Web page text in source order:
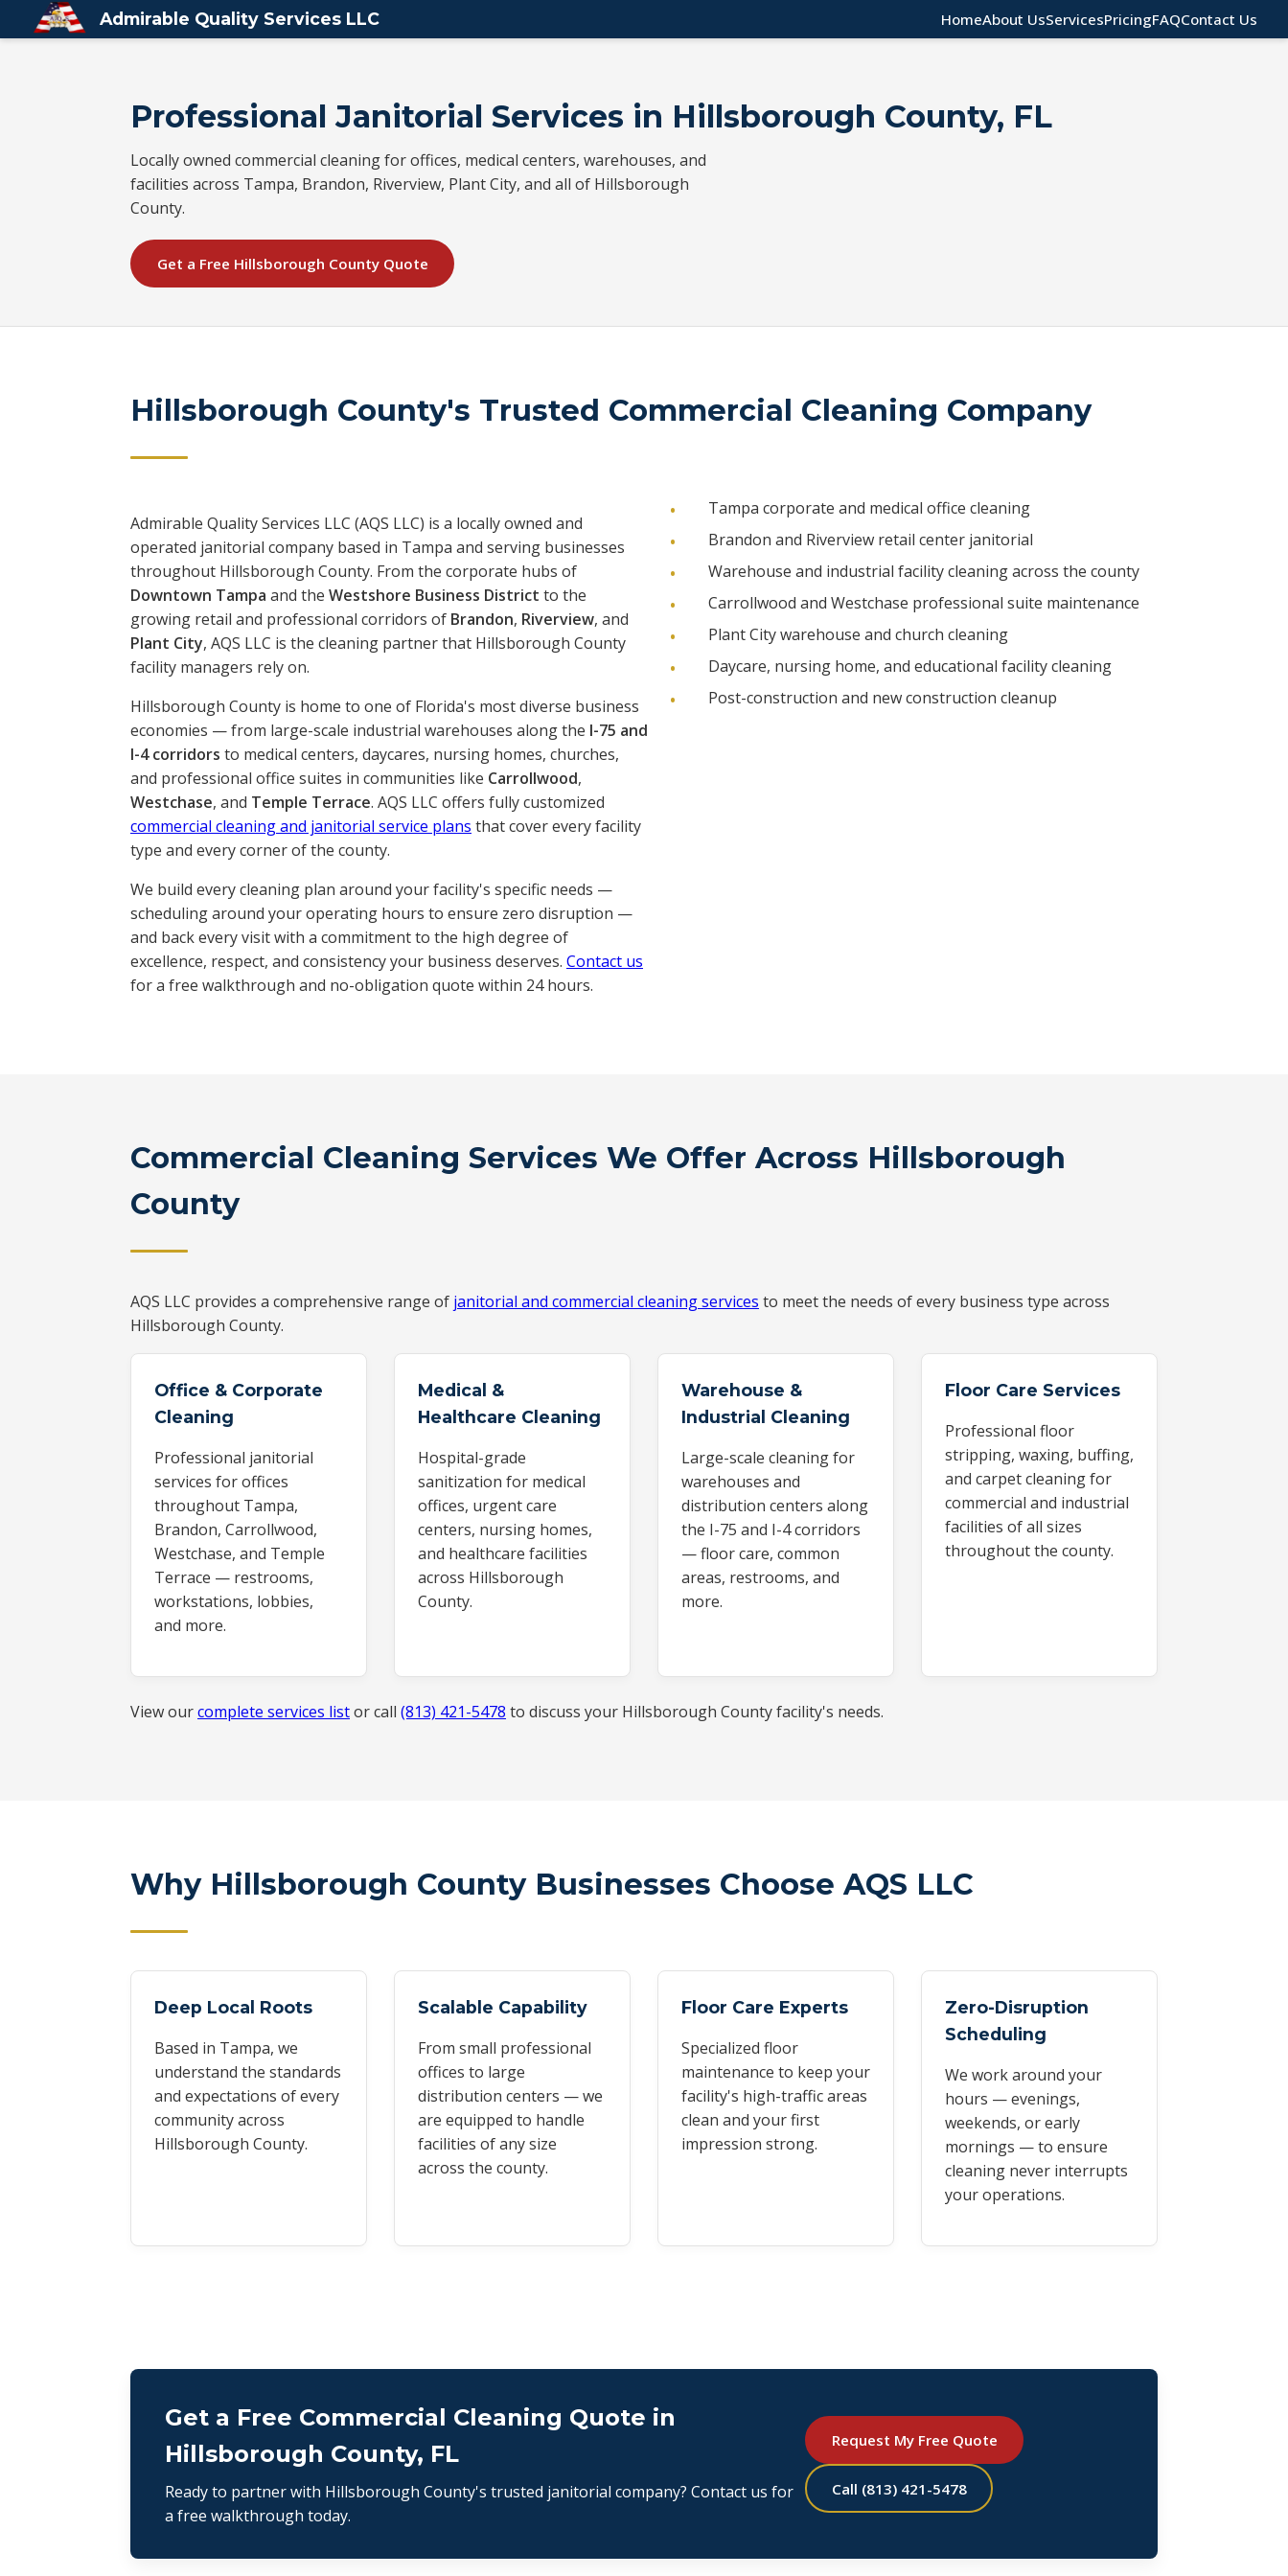
Admirable Quality Services LLC HomeAbout UsServicesPricingFAQContact Us
Professional Janitorial Services in Hillsborough County, FL
Locally owned commercial cleaning for offices, medical centers, warehouses, and
facilities across Tampa, Brandon, Riverview, Plant City, and all of Hillsborough
County.
Get a Free Hillsborough County Quote
Hillsborough County's Trusted Commercial Cleaning Company
Admirable Quality Services LLC (AQS LLC) is a locally owned and
operated janitorial company based in Tampa and serving businesses
throughout Hillsborough County. From the corporate hubs of
Downtown Tampa and the Westshore Business District to the
growing retail and professional corridors of Brandon, Riverview, and
Plant City, AQS LLC is the cleaning partner that Hillsborough County
facility managers rely on.
Hillsborough County is home to one of Florida's most diverse business
economies — from large-scale industrial warehouses along the I-75 and
I-4 corridors to medical centers, daycares, nursing homes, churches,
and professional office suites in communities like Carrollwood,
Westchase, and Temple Terrace. AQS LLC offers fully customized
commercial cleaning and janitorial service plans that cover every facility
type and every corner of the county.
We build every cleaning plan around your facility's specific needs —
scheduling around your operating hours to ensure zero disruption —
and back every visit with a commitment to the high degree of
excellence, respect, and consistency your business deserves. Contact us
for a free walkthrough and no-obligation quote within 24 hours.
Tampa corporate and medical office cleaning
Brandon and Riverview retail center janitorial
Warehouse and industrial facility cleaning across the county
Carrollwood and Westchase professional suite maintenance
Plant City warehouse and church cleaning
Daycare, nursing home, and educational facility cleaning
Post-construction and new construction cleanup
Commercial Cleaning Services We Offer Across Hillsborough
County
AQS LLC provides a comprehensive range of janitorial and commercial cleaning services to meet the needs of every business type across
Hillsborough County.
Office & Corporate
Cleaning
Professional janitorial
services for offices
throughout Tampa,
Brandon, Carrollwood,
Westchase, and Temple
Terrace — restrooms,
workstations, lobbies,
and more.
Medical &
Healthcare Cleaning
Hospital-grade
sanitization for medical
offices, urgent care
centers, nursing homes,
and healthcare facilities
across Hillsborough
County.
Warehouse &
Industrial Cleaning
Large-scale cleaning for
warehouses and
distribution centers along
the I-75 and I-4 corridors
— floor care, common
areas, restrooms, and
more.
Floor Care Services
Professional floor
stripping, waxing, buffing,
and carpet cleaning for
commercial and industrial
facilities of all sizes
throughout the county.
View ourcomplete services listor call (813) 421-5478 to discuss your Hillsborough County facility's needs.
Why Hillsborough County Businesses Choose AQS LLC
Deep Local Roots
Based in Tampa, we
understand the standards
and expectations of every
community across
Hillsborough County.
Scalable Capability
From small professional
offices to large
distribution centers — we
are equipped to handle
facilities of any size
across the county.
Floor Care Experts
Specialized floor
maintenance to keep your
facility's high-traffic areas
clean and your first
impression strong.
Zero-Disruption
Scheduling
We work around your
hours — evenings,
weekends, or early
mornings — to ensure
cleaning never interrupts
your operations.
Get a Free Commercial Cleaning Quote in
Hillsborough County, FL
Ready to partner with Hillsborough County's trusted janitorial company? Contact us for
a free walkthrough today.
Request My Free Quote
Call (813) 421-5478